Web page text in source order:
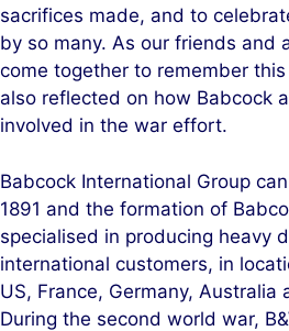
sacrifices made, and to
by so many. As our friends and
come together to remember
also reflected on how Babcock
involved in the war effort.
Babcock International Group
1891 and the formation of
specialised in producing heavy
international customers, in
US, France, Germany, Australia
During the second world war,